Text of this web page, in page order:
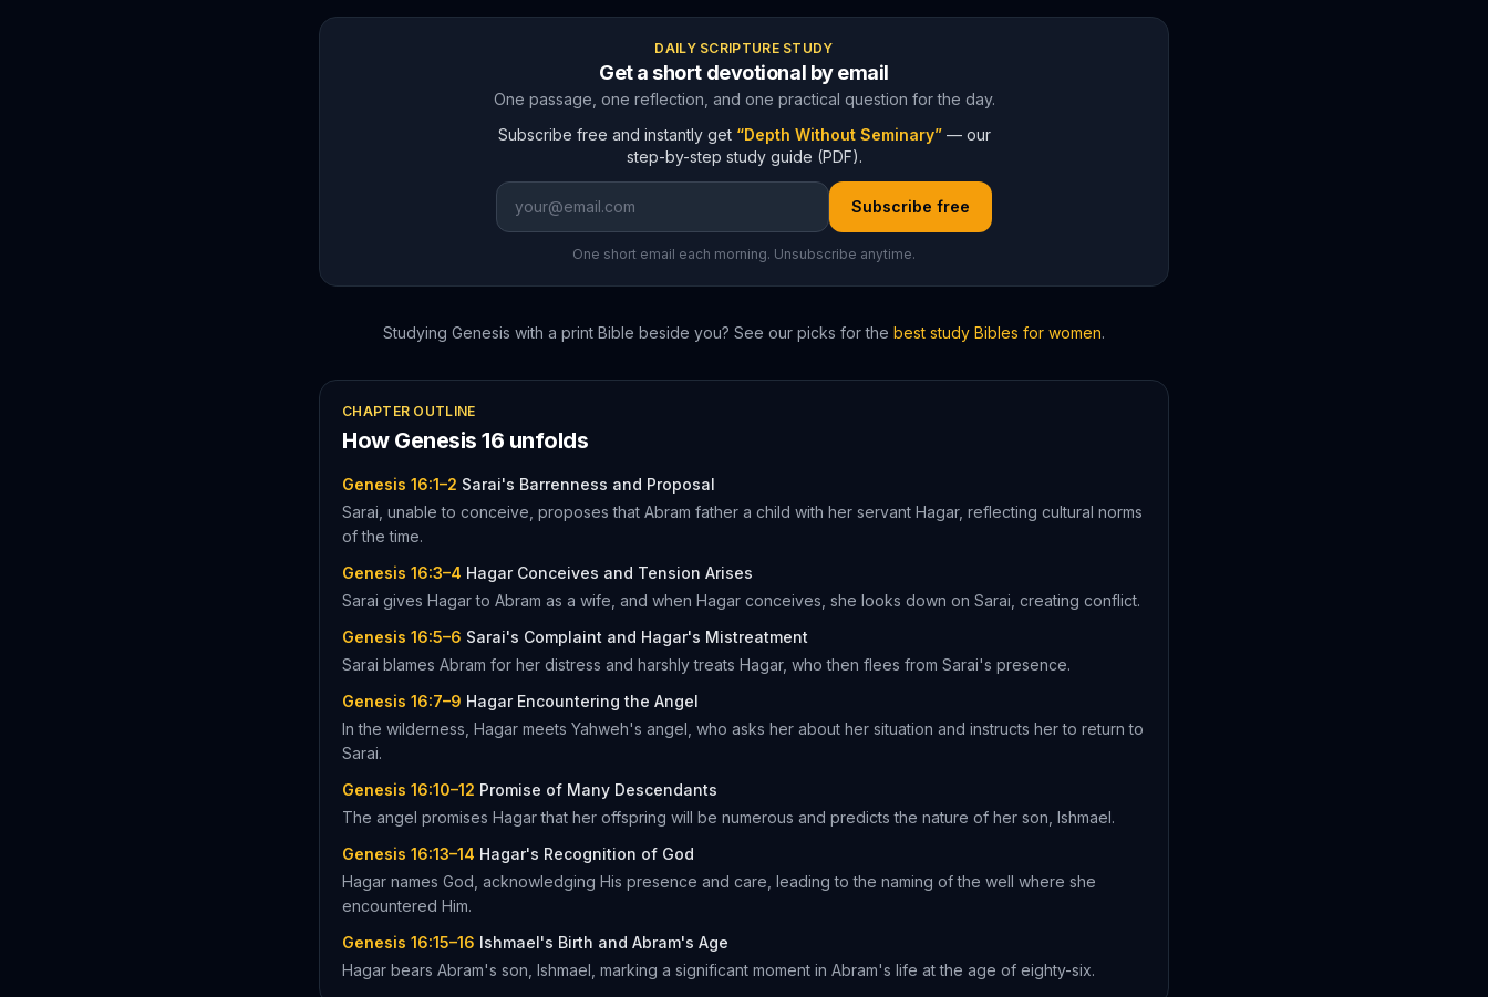
DAILY SCRIPTURE STUDY
Get a short devotional by email
One passage, one reflection, and one practical question for the day.
Subscribe free and instantly get “Depth Without Seminary” — our
step-by-step study guide (PDF).
Subscribe free
One short email each morning. Unsubscribe anytime.
Studying Genesis with a print Bible beside you? See our picks for the best study Bibles for women.
CHAPTER OUTLINE
How Genesis 16 unfolds
Genesis 16:1–2 Sarai's Barrenness and Proposal
Sarai, unable to conceive, proposes that Abram father a child with her servant Hagar, reflecting cultural norms
of the time.
Genesis 16:3–4 Hagar Conceives and Tension Arises
Sarai gives Hagar to Abram as a wife, and when Hagar conceives, she looks down on Sarai, creating conflict.
Genesis 16:5–6 Sarai's Complaint and Hagar's Mistreatment
Sarai blames Abram for her distress and harshly treats Hagar, who then flees from Sarai's presence.
Genesis 16:7–9 Hagar Encountering the Angel
In the wilderness, Hagar meets Yahweh's angel, who asks her about her situation and instructs her to return to
Sarai.
Genesis 16:10–12 Promise of Many Descendants
The angel promises Hagar that her offspring will be numerous and predicts the nature of her son, Ishmael.
Genesis 16:13–14 Hagar's Recognition of God
Hagar names God, acknowledging His presence and care, leading to the naming of the well where she
encountered Him.
Genesis 16:15–16 Ishmael's Birth and Abram's Age
Hagar bears Abram's son, Ishmael, marking a significant moment in Abram's life at the age of eighty-six.